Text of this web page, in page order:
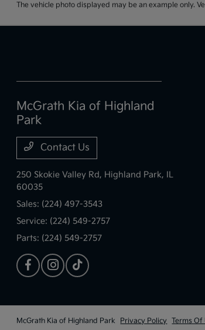
The vehicle photo displayed may be an example only.
McGrath Kia of Highland
Park
Contact Us
250 Skokie Valley Rd, Highland Park, IL
60035
Sales: (224) 497-3543
Service: (224) 549-2757
Parts: (224) 549-2757
McGrath Kia of Highland Park Privacy Policy Terms Of